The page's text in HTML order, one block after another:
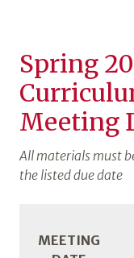
Spring
Meeting
All materials must
the listed due date
MEETING